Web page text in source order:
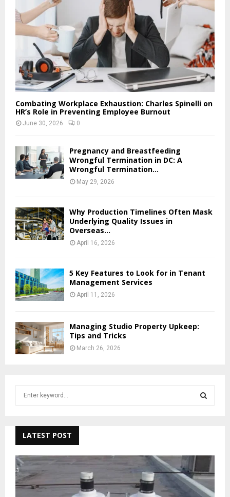
Combating Workplace Exhaustion: Charles Spinelli on
HR’s Role in Preventing Employee Burnout
June 30, 2026 0
Pregnancy and Breastfeeding
Wrongful Termination in DC: A
Wrongful Termination...
May 29, 2026
Why Production Timelines Often Mask
Underlying Quality Issues in
Overseas...
April 16, 2026
5 Key Features to Look for in Tenant
Management Services
April 11, 2026
Managing Studio Property Upkeep:
Tips and Tricks
March 26, 2026
h
f
o
r
:
A
R
LATEST POST